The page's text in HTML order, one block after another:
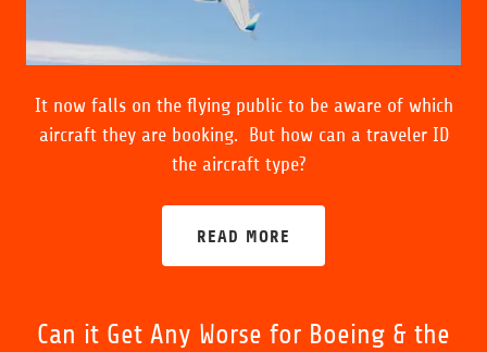
It now falls on the flying public to be aware of which
aircraft they are booking. But how can a traveler ID
the aircraft type?
READ MORE
Can it Get Any Worse for Boeing & the